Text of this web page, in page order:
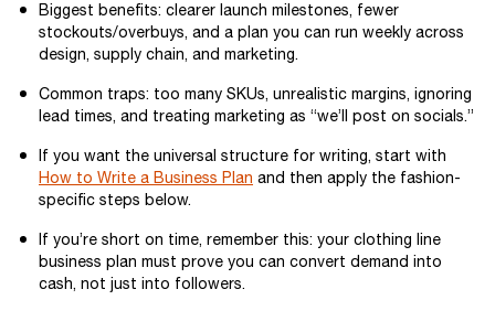
Biggest benefits: clearer launch milestones, fewer
stockouts/overbuys, and a plan you can run weekly across
design, supply chain, and marketing.
Common traps: too many SKUs, unrealistic margins, ignoring
lead times, and treating marketing as “we’ll post on socials.”
If you want the universal structure for writing, start with
How to Write a Business Plan and then apply the fashion-
specific steps below.
If you’re short on time, remember this: your clothing line
business plan must prove you can convert demand into
cash, not just into followers.